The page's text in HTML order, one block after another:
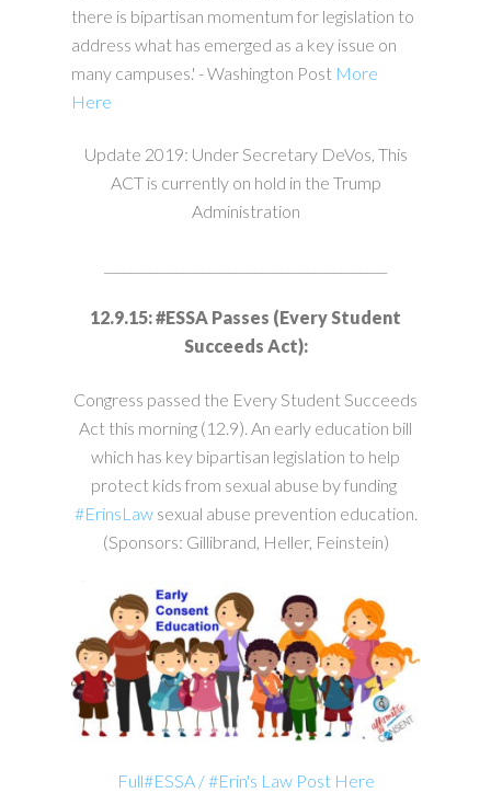
there is bipartisan momentum for legislation to
address what has emerged as a key issue on
many campuses.' - Washington Post More
Here
Update 2019: Under Secretary DeVos, This
ACT is currently on hold in the Trump
Administration
12.9.15: #ESSA Passes (Every Student
Succeeds Act):
Congress passed the Every Student Succeeds
Act this morning (12.9). An early education bill
which has key bipartisan legislation to help
protect kids from sexual abuse by funding
#‎ErinsLaw‬sexual abuse prevention education.
(Sponsors: Gillibrand, Heller, Feinstein)
Full#ESSA / #Erin's Law Post Here